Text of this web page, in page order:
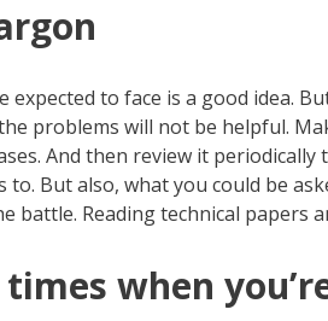
to face is a good idea.
problems will not be helpful.
And then review it
But also, what you could be
Reading technical papers
when